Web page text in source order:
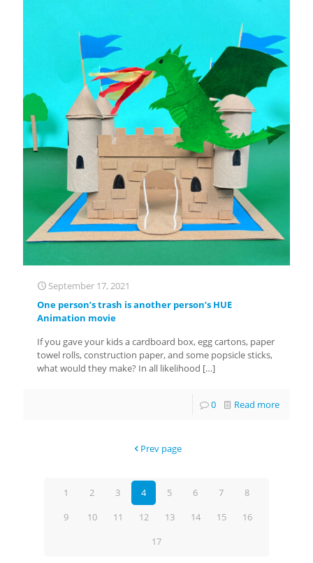
September 17, 2021
One person’s trash is another person’s HUE
Animation movie
If you gave your kids a cardboard box, egg cartons, paper
towel rolls, construction paper, and some popsicle sticks,
what would they make? In all likelihood […]
0 Read more
Prev page
1 2 3 4 5 6 7
8
9
10 11 12 13 14 15
16
17